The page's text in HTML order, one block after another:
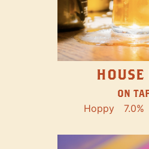
ON
Hoppy 7.0%